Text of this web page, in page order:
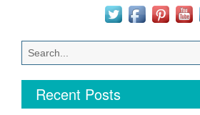
Recent Posts